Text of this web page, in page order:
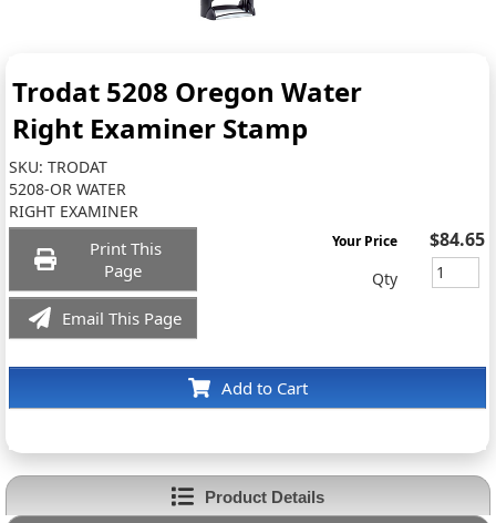
Trodat 5208 Oregon Water
Right Examiner Stamp
SKU:TRODAT
5208-OR WATER
RIGHT EXAMINER
Print This
Page
Email This Page
Add to Cart
Your Price $84.65
Qty
Product Details